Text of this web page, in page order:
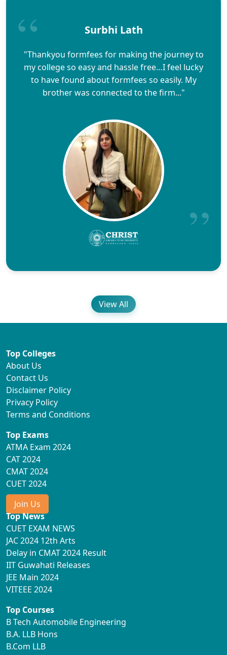
Surbhi Lath
"Thankyou formfees for making the journey to
my college so easy and hassle free…I feel lucky
to have found about formfees so easily. My
brother was connected to the firm..."
View All
Top Colleges
About Us
Contact Us
Disclaimer Policy
Privacy Policy
Terms and Conditions
Top Exams
ATMA Exam 2024
CAT 2024
CMAT 2024
CUET 2024
Join Us
Top News
CUET EXAM NEWS
JAC 2024 12th Arts
Delay in CMAT 2024 Result
IIT Guwahati Releases
JEE Main 2024
VITEEE 2024
Top Courses
B Tech Automobile Engineering
B.A. LLB Hons
B.Com LLB